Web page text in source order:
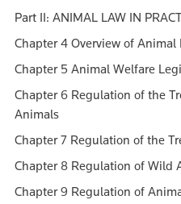
Part II: ANIMAL LAW IN
Chapter 4 Overview of
Chapter 5 Animal Welfare
Chapter 6 Regulation of the
Animals
Chapter 7 Regulation of the
Chapter 8 Regulation of Wild
Chapter 9 Regulation of